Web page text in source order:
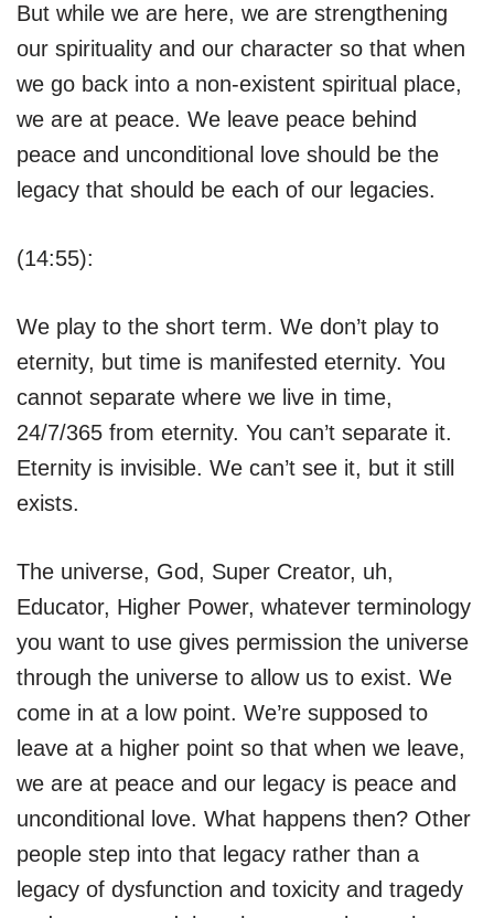
But while we are here, we are strengthening
our spirituality and our character so that when
we go back into a non-existent spiritual place,
we are at peace. We leave peace behind
peace and unconditional love should be the
legacy that should be each of our legacies.
(14:55):
We play to the short term. We don’t play to
eternity, but time is manifested eternity. You
cannot separate where we live in time,
24/7/365 from eternity. You can’t separate it.
Eternity is invisible. We can’t see it, but it still
exists.
The universe, God, Super Creator, uh,
Educator, Higher Power, whatever terminology
you want to use gives permission the universe
through the universe to allow us to exist. We
come in at a low point. We’re supposed to
leave at a higher point so that when we leave,
we are at peace and our legacy is peace and
unconditional love. What happens then? Other
people step into that legacy rather than a
legacy of dysfunction and toxicity and tragedy